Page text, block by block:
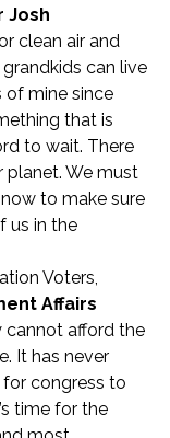
Josh
clean air and
can live
of mine since
that is
to wait. There
planet. We must
to make sure
us in the
Voters,
Affairs
cannot afford the
It has never
congress to
time for the